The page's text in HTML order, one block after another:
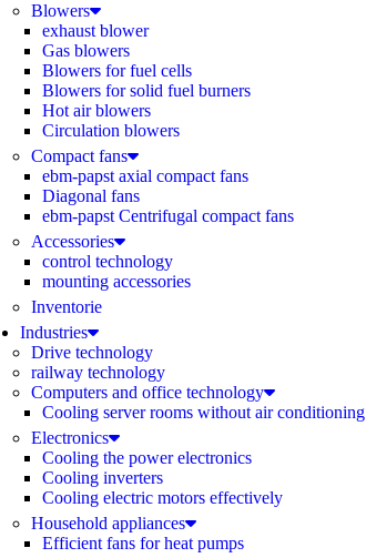
Blowers
exhaust blower
Gas blowers
Blowers for fuel cells
Blowers for solid fuel burners
Hot air blowers
Circulation blowers
Compact fans
ebm-papst axial compact fans
Diagonal fans
ebm-papst Centrifugal compact fans
Accessories
control technology
mounting accessories
Inventorie
Industries
Drive technology
railway technology
Computers and office technology
Cooling server rooms without air conditioning
Electronics
Cooling the power electronics
Cooling inverters
Cooling electric motors effectively
Household appliances
Efficient fans for heat pumps